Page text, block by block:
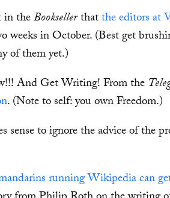
in theBooksellerthatthe editors at
weeks in October. (Best get
of them yet.)
And Get Writing! From the
. (Note to self: you own Freedom.)
sense to ignore the advice of the
running Wikipedia can